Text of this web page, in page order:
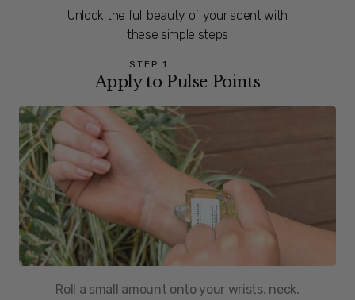
Unlock the full beauty of your scent with
these simple steps
STEP 1
Apply to Pulse Points
Roll a small amount onto your wrists, neck,